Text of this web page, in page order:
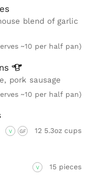
blend of garlic
~10 per half pan)
pork sausage
~10 per half pan)
V GF 12 5.3oz cups
V 15 pieces